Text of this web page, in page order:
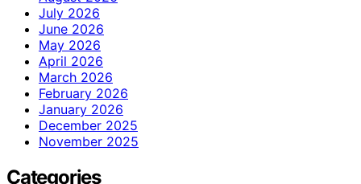
July 2026
June 2026
May 2026
April 2026
March 2026
February 2026
January 2026
December 2025
November 2025
Categories